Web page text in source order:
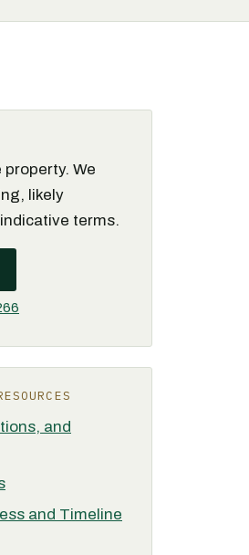
We
likely
terms.
and
and Timeline